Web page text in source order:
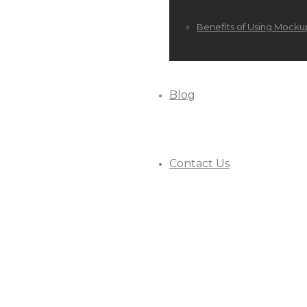
Benefits of Using
Blog
Contact Us